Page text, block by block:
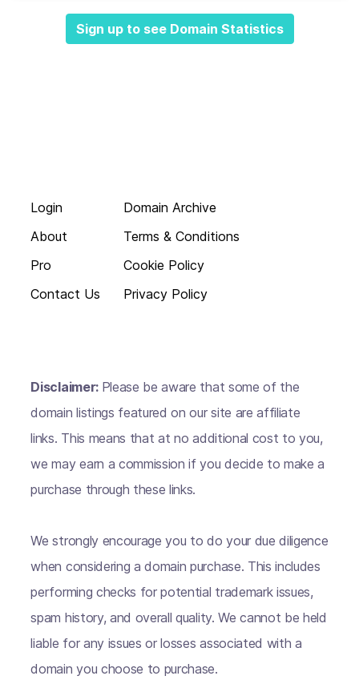
Sign up to see Domain Statistics
Login
About
Pro
Contact Us
Domain Archive
Terms & Conditions
Cookie Policy
Privacy Policy
Disclaimer: Please be aware that some of the
domain listings featured on our site are affiliate
links. This means that at no additional cost to you,
we may earn a commission if you decide to make a
purchase through these links.
We strongly encourage you to do your due diligence
when considering a domain purchase. This includes
performing checks for potential trademark issues,
spam history, and overall quality. We cannot be held
liable for any issues or losses associated with a
domain you choose to purchase.